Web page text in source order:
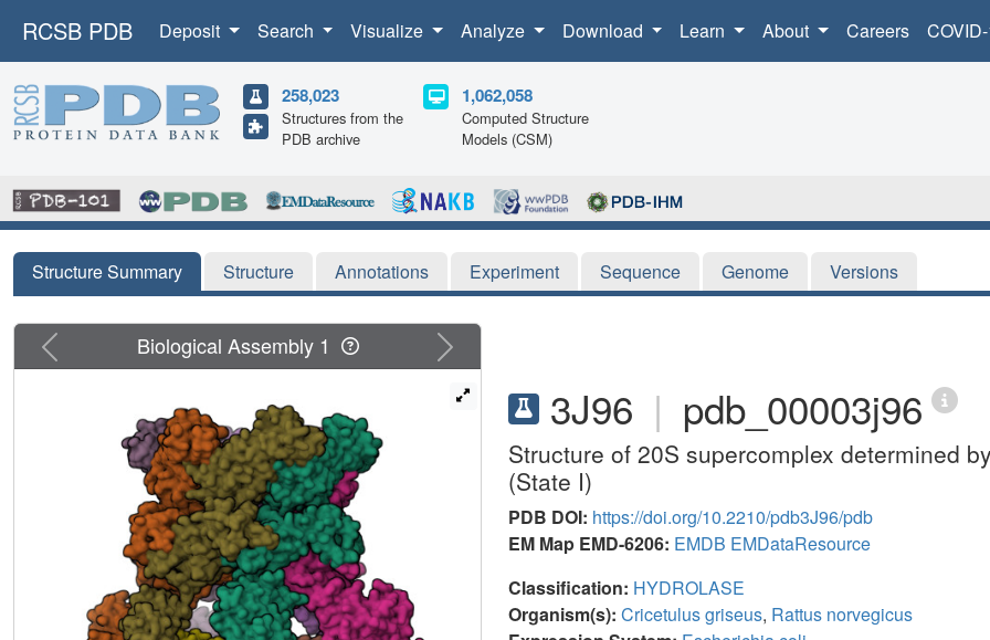
RCSB PDB Deposit Search Visualize Analyze Download Learn About Careers
258,023
Structures from the
PDB archive
1,062,058
Computed Structure
Models (CSM)
Structure Summary Structure Annotations Experiment Sequence Genome Versions
3J96 | pdb_00003j96
Structure of 20S supercomplex determined
(State I)
PDB DOI: https://doi.org/10.2210/pdb3J96/pdb
EM Map EMD-6206: EMDB EMDataResource
Classification: HYDROLASE
Organism(s): Cricetulus griseus, Rattus norvegicus
Previous Next
Biological Assembly 1